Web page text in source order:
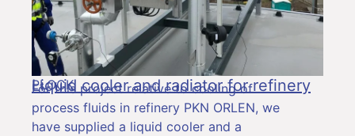
Liquid cooler and radiator for refinery
PŁOCK
For this project relative to cooling of
process fluids in refinery PKN ORLEN, we
have supplied a liquid cooler and a